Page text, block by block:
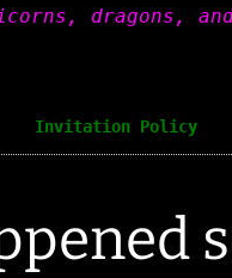
dragons,
Invitation Policy